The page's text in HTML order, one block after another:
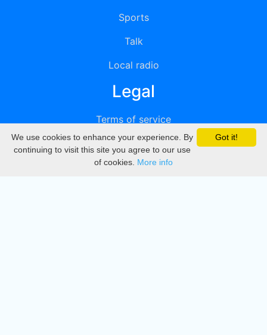
Sports
Talk
Local radio
Legal
Terms of service
Privacy
DMCA
Got it!
We use cookies to enhance your experience. By
continuing to visit this site you agree to our use
of cookies. More info